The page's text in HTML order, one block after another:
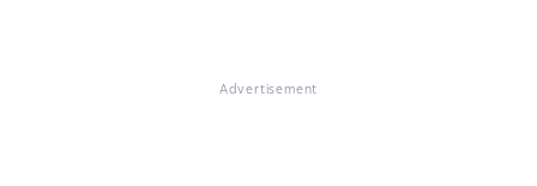
Advertisement